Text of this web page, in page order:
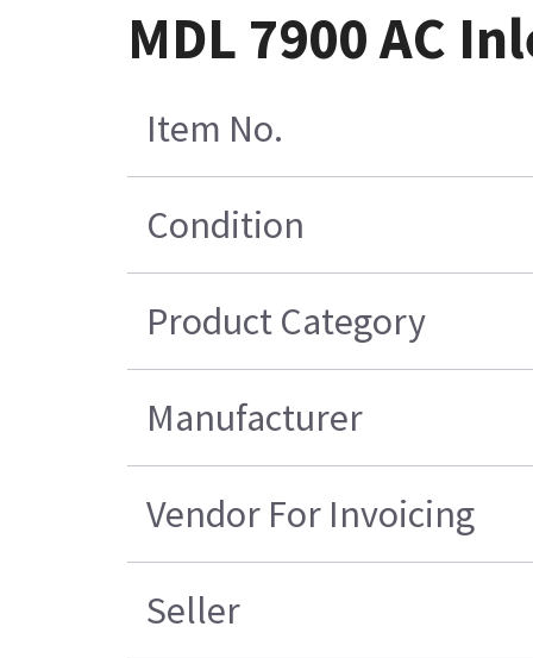
MDL 7900 AC
Item No.
Condition
Product Category
Manufacturer
Vendor For Invoicing
Seller